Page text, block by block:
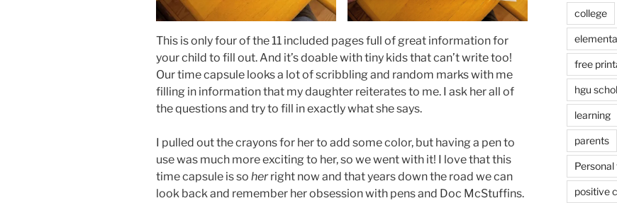
This is only four of the 11 included pages full of great information for
your child to fill out. And it’s doable with tiny kids that can’t write too!
Our time capsule looks a lot of scribbling and random marks with me
filling in information that my daughter reiterates to me. I ask her all of
the questions and try to fill in exactly what she says.
I pulled out the crayons for her to add some color, but having a pen to
use was much more exciting to her, so we went with it! I love that this
time capsule is so herright now and that years down the road we can
look back and remember her obsession with pens and Doc McStuffins.
college
free
hgu
learning
parents
positive